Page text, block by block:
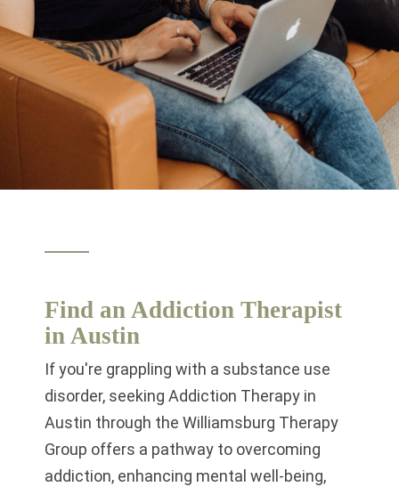
Find an Addiction Therapist
in Austin
If you're grappling with a substance use
disorder, seeking Addiction Therapy in
Austin through the Williamsburg Therapy
Group offers a pathway to overcoming
addiction, enhancing mental well-being,